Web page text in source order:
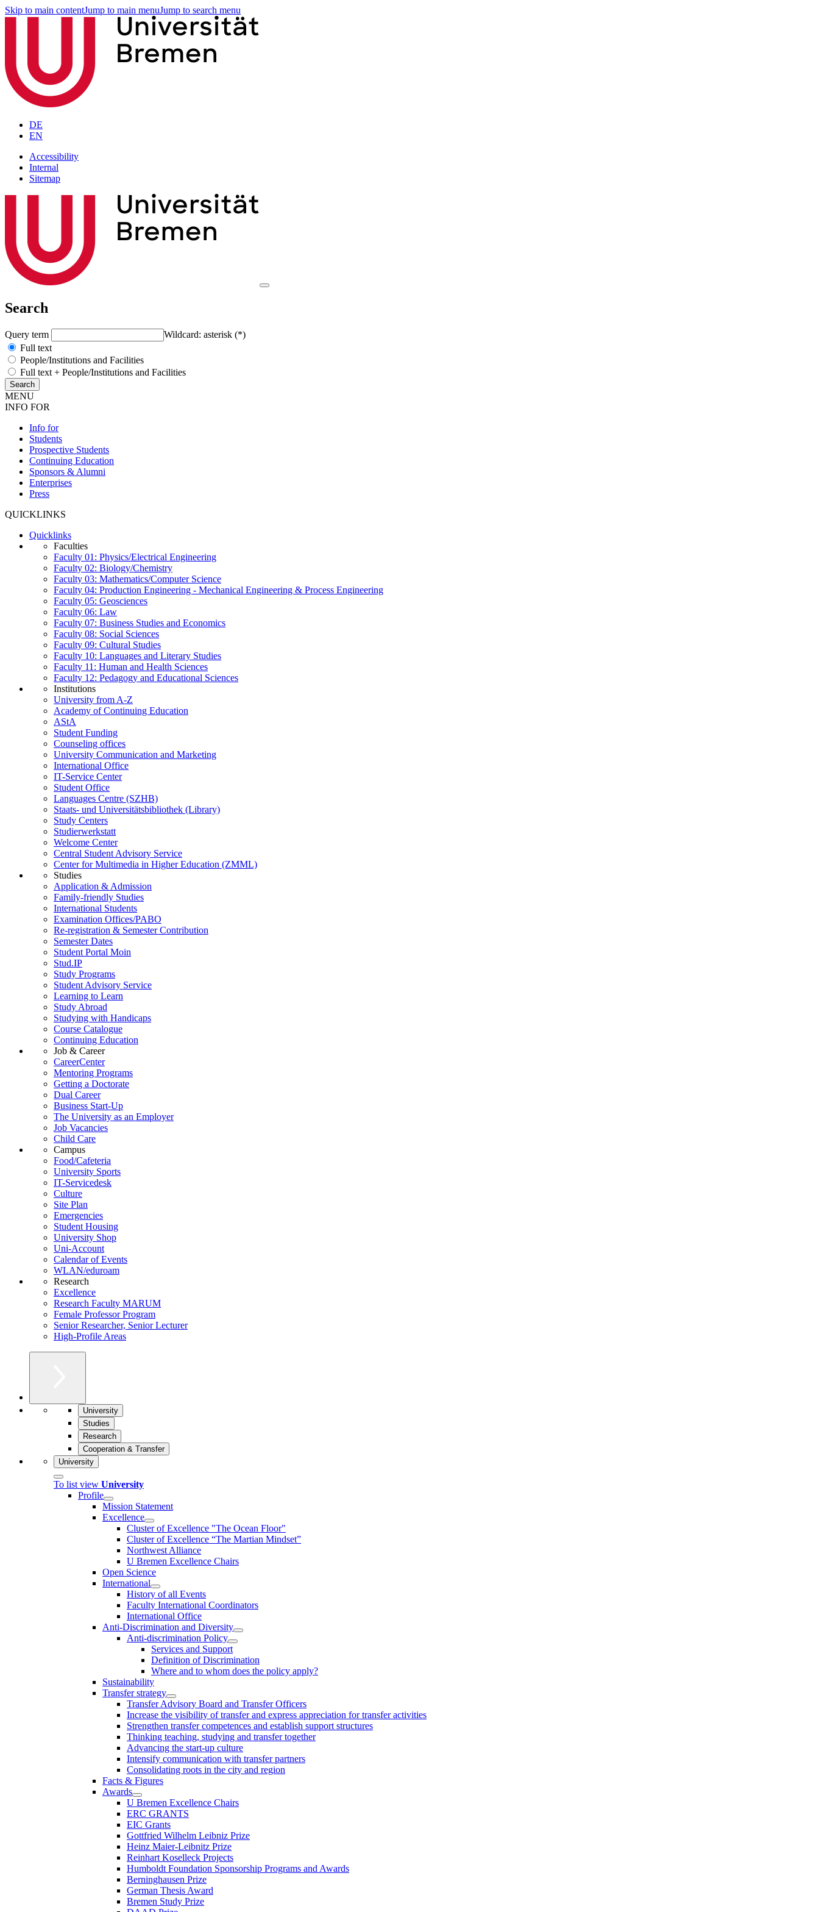
Skip to main contentJump to main menuJump to search menu
DE
EN
Accessibility
Internal
Sitemap
Search
Query term
Wildcard: asterisk (*)
Full text
People/Institutions and Facilities
Full text + People/Institutions and Facilities
MENU
INFO FOR
Info for
Students
Prospective Students
Continuing Education
Sponsors & Alumni
Enterprises
Press
QUICKLINKS
Quicklinks
Faculties
Faculty 01: Physics/Electrical Engineering
Faculty 02: Biology/Chemistry
Faculty 03: Mathematics/Computer Science
Faculty 04: Production Engineering - Mechanical Engineering & Process Engineering
Faculty 05: Geosciences
Faculty 06: Law
Faculty 07: Business Studies and Economics
Faculty 08: Social Sciences
Faculty 09: Cultural Studies
Faculty 10: Languages and Literary Studies
Faculty 11: Human and Health Sciences
Faculty 12: Pedagogy and Educational Sciences
Institutions
University from A-Z
Academy of Continuing Education
AStA
Student Funding
Counseling offices
University Communication and Marketing
International Office
IT-Service Center
Student Office
Languages Centre (SZHB)
Staats- und Universitätsbibliothek (Library)
Study Centers
Studierwerkstatt
Welcome Center
Central Student Advisory Service
Center for Multimedia in Higher Education (ZMML)
Studies
Application & Admission
Family-friendly Studies
International Students
Examination Offices/PABO
Re-registration & Semester Contribution
Semester Dates
Student Portal Moin
Stud.IP
Study Programs
Student Advisory Service
Learning to Learn
Study Abroad
Studying with Handicaps
Course Catalogue
Continuing Education
Job & Career
CareerCenter
Mentoring Programs
Getting a Doctorate
Dual Career
Business Start-Up
The University as an Employer
Job Vacancies
Child Care
Campus
Food/Cafeteria
University Sports
IT-Servicedesk
Culture
Site Plan
Emergencies
Student Housing
University Shop
Uni-Account
Calendar of Events
WLAN/eduroam
Research
Excellence
Research Faculty MARUM
Female Professor Program
Senior Researcher, Senior Lecturer
High-Profile Areas
University
Studies
Research
Cooperation & Transfer
University
To list view University
Profile
Mission Statement
Excellence
Cluster of Ex­cel­lence "The Ocean Floor"
Cluster of Excellence “The Martian Mindset”
Northwest Alliance
U Bremen Excellence Chairs
Open Science
International
History of all Events
Faculty International Coordinators
International Office
Anti-Discrimination and Diversity
Anti-discrimination Policy
Services and Support
Definition of Discrimination
Where and to whom does the policy apply?
Sustainability
Transfer strategy
Transfer Advisory Board and Transfer Officers
Increase the visibility of transfer and express appreciation for transfer activities
Strengthen transfer competences and establish support structures
Thinking teaching, studying and transfer together
Advancing the start-up culture
Intensify communication with transfer partners
Consolidating roots in the city and region
Facts & Figures
Awards
U Bremen Excellence Chairs
ERC GRANTS
EIC Grants
Gottfried Wilhelm Leibniz Prize
Heinz Maier-Leibnitz Prize
Reinhart Koselleck Projects
Humboldt Foundation Sponsorship Programs and Awards
Berninghausen Prize
German Thesis Award
Bremen Study Prize